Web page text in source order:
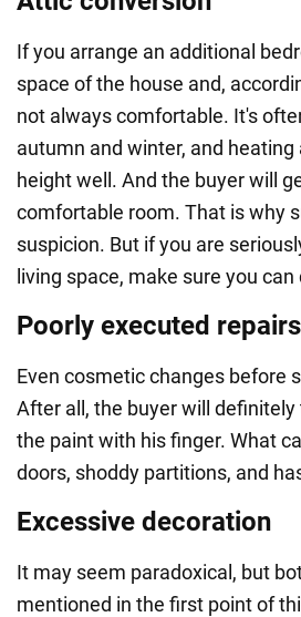
If you arrange an additional
space of the house and,
not always comfortable. It's
autumn and winter, and
height well. And the buyer will
comfortable room. That is why
suspicion. But if you are
living space, make sure you
Poorly executed repairs
Even cosmetic changes before
After all, the buyer will
the paint with his finger. What
doors, shoddy partitions, and
Excessive decoration
It may seem paradoxical, but
mentioned in the first point of